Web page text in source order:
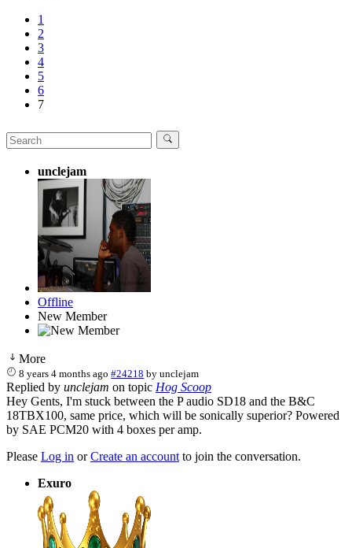
1
2
3
4
5
6
7
unclejam
Offline
New Member
More
8 years 4 months ago #24218 byunclejam
Replied by unclejam on topic Hog Scoop
Hey Gents, I'm stuck between the P audio SD18 and the B&C
18TBX100, same price, which will be sonically superior? Powered
by SAE PCM20 with 4 boxes per amp.
Please Log in orCreate an account to join the conversation.
Exuro